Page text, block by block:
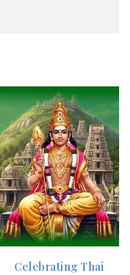
Celebrating Thai